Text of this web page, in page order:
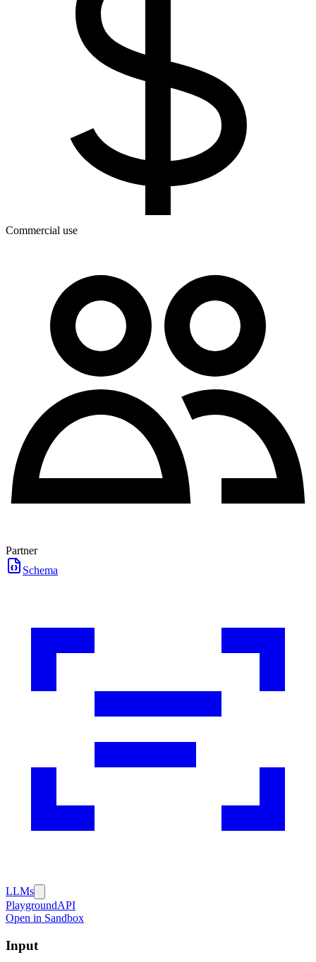
Commercial use
Partner
Schema
LLMs
PlaygroundAPI
Open in Sandbox
Input